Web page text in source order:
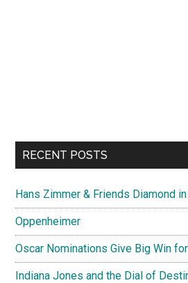
RECENT POSTS
Hans Zimmer & Friends Diamond
Oppenheimer
Oscar Nominations Give Big Win
Indiana Jones and the Dial of